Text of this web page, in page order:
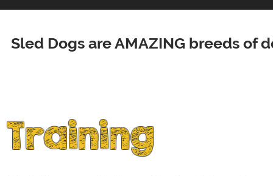
Sled Dogs are AMAZING breeds of
Training